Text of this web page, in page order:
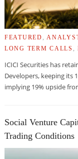
FEATURED
LONG TERM CALLS
,
ICICI Securities has
Developers, keeping its
implying 19% upside
Social Venture
Trading Conditions